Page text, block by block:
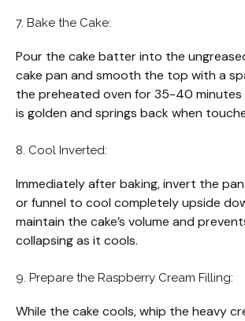
7. Bake the Cake:
Pour the cake batter into the
cake pan and smooth the top with a
the preheated oven for 35-40
is golden and springs back when
8. Cool Inverted:
Immediately after baking, invert the
or funnel to cool completely upside
maintain the cake’s volume and
collapsing as it cools.
9. Prepare the Raspberry Cream Filling:
While the cake cools, whip the heavy